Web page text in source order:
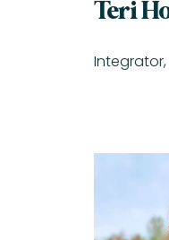
Teri